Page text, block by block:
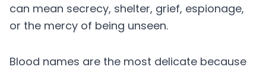
can mean secrecy, shelter, grief, espionage,
or the mercy of being unseen.
Blood names are the most delicate because